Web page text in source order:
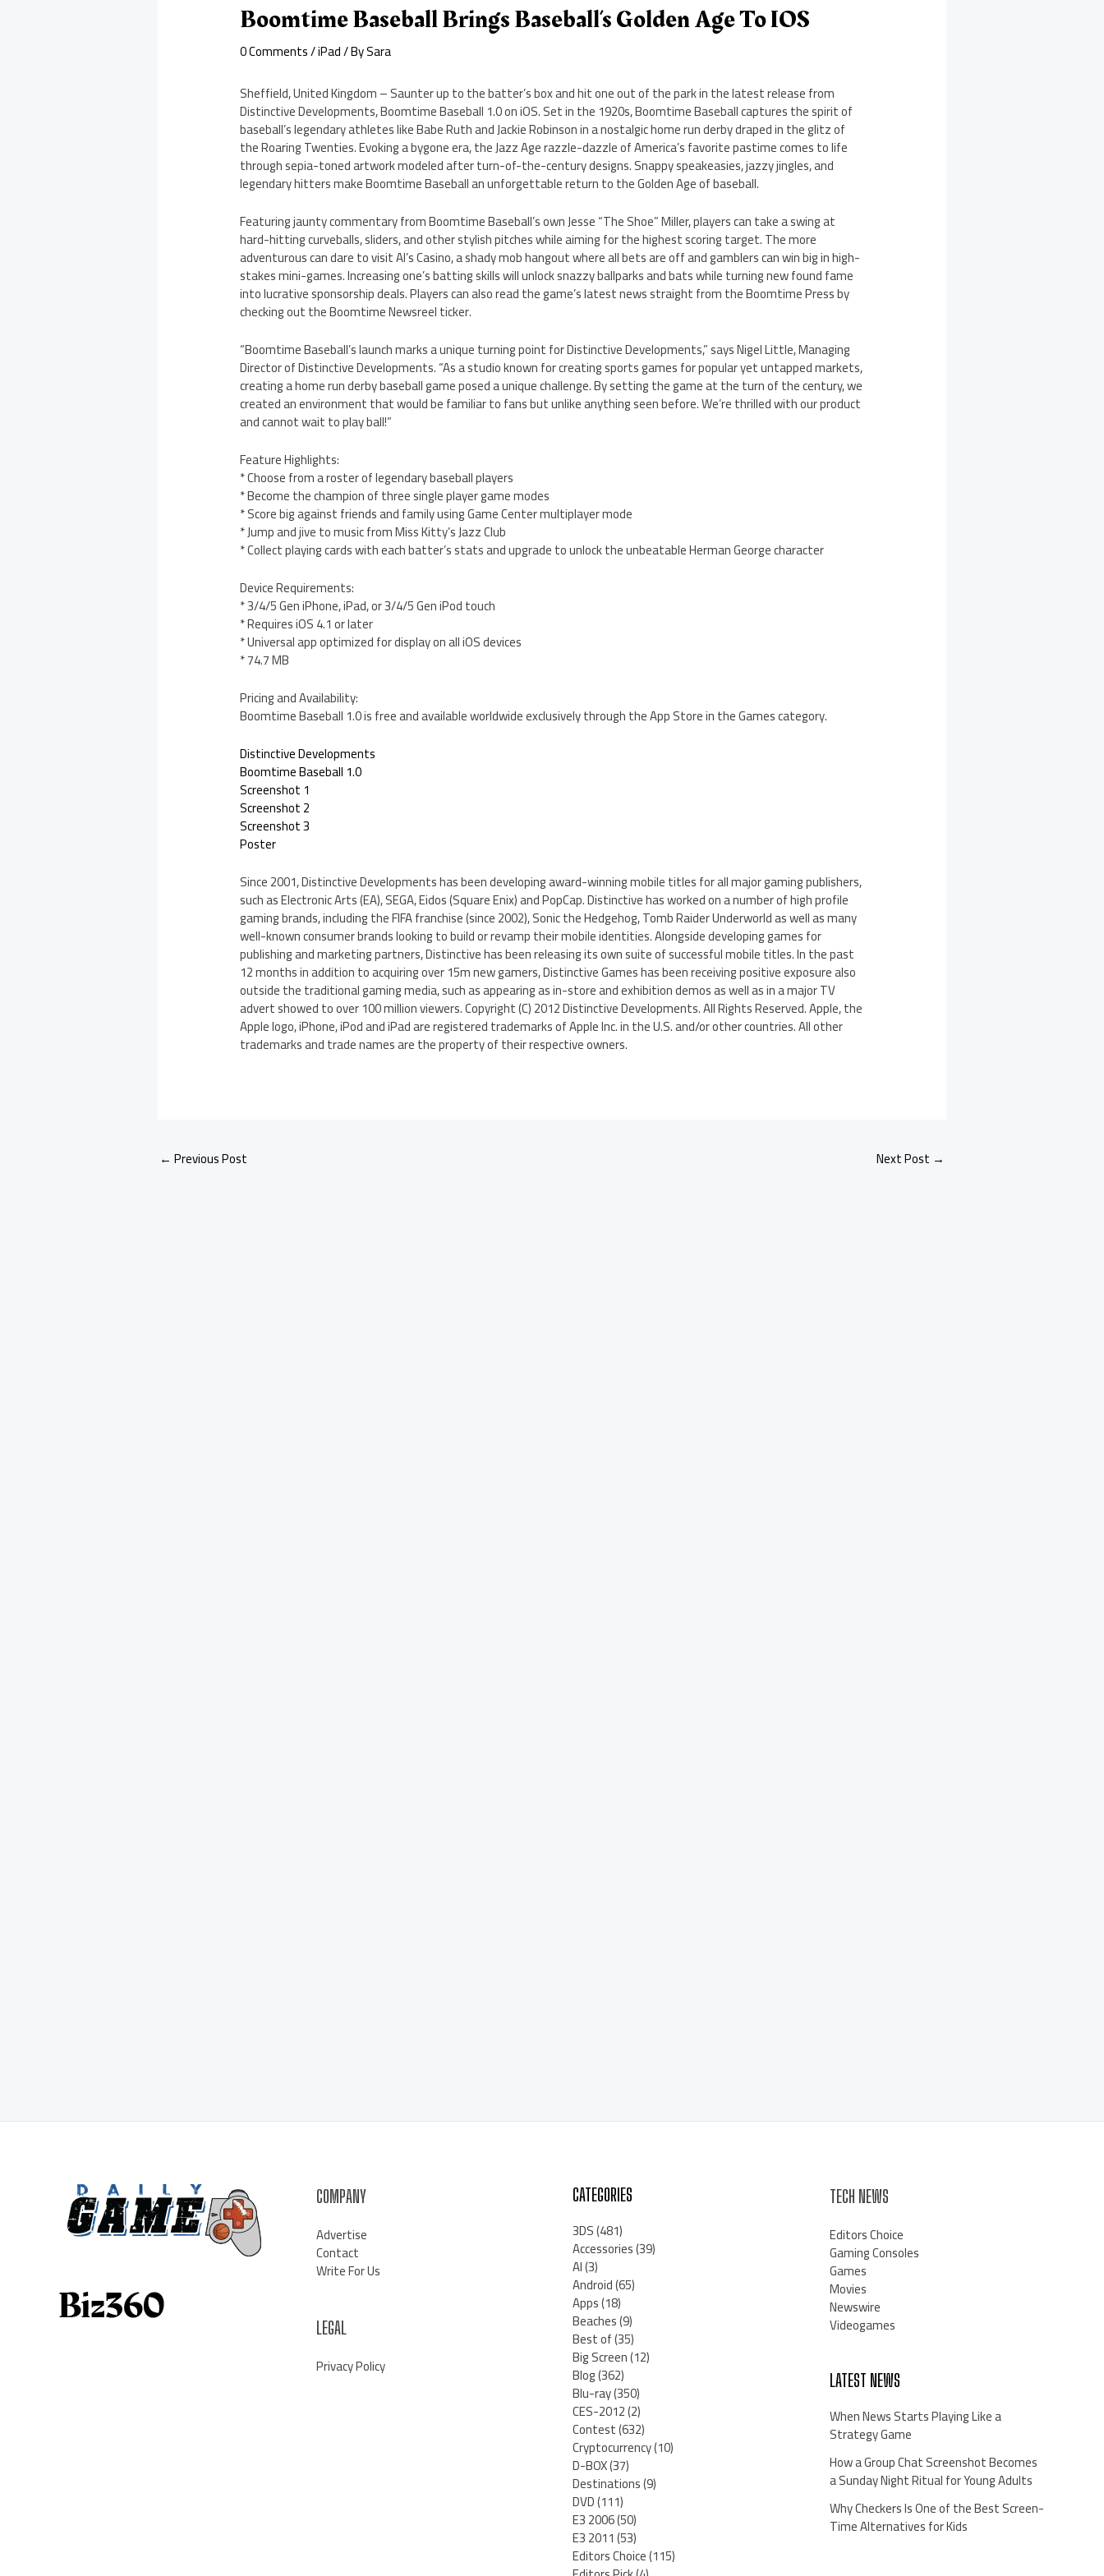
Boomtime Baseball Brings Baseball’s Golden Age To IOS
0 Comments/iPad/ BySara
Sheffield, United Kingdom – Saunter up to the batter’s box and hit one out of the park in the latest release from
Distinctive Developments, Boomtime Baseball 1.0 on iOS. Set in the 1920s, Boomtime Baseball captures the spirit of
baseball’s legendary athletes like Babe Ruth and Jackie Robinson in a nostalgic home run derby draped in the glitz of
the Roaring Twenties. Evoking a bygone era, the Jazz Age razzle-dazzle of America’s favorite pastime comes to life
through sepia-toned artwork modeled after turn-of-the-century designs. Snappy speakeasies, jazzy jingles, and
legendary hitters make Boomtime Baseball an unforgettable return to the Golden Age of baseball.
Featuring jaunty commentary from Boomtime Baseball’s own Jesse “The Shoe” Miller, players can take a swing at
hard-hitting curveballs, sliders, and other stylish pitches while aiming for the highest scoring target. The more
adventurous can dare to visit Al’s Casino, a shady mob hangout where all bets are off and gamblers can win big in high-
stakes mini-games. Increasing one’s batting skills will unlock snazzy ballparks and bats while turning new found fame
into lucrative sponsorship deals. Players can also read the game’s latest news straight from the Boomtime Press by
checking out the Boomtime Newsreel ticker.
“Boomtime Baseball’s launch marks a unique turning point for Distinctive Developments,” says Nigel Little, Managing
Director of Distinctive Developments. “As a studio known for creating sports games for popular yet untapped markets,
creating a home run derby baseball game posed a unique challenge. By setting the game at the turn of the century, we
created an environment that would be familiar to fans but unlike anything seen before. We’re thrilled with our product
and cannot wait to play ball!”
Feature Highlights:
* Choose from a roster of legendary baseball players
* Become the champion of three single player game modes
* Score big against friends and family using Game Center multiplayer mode
* Jump and jive to music from Miss Kitty’s Jazz Club
* Collect playing cards with each batter’s stats and upgrade to unlock the unbeatable Herman George character
Device Requirements:
* 3/4/5 Gen iPhone, iPad, or 3/4/5 Gen iPod touch
* Requires iOS 4.1 or later
* Universal app optimized for display on all iOS devices
* 74.7 MB
Pricing and Availability:
Boomtime Baseball 1.0 is free and available worldwide exclusively through the App Store in the Games category.
Distinctive Developments
Boomtime Baseball 1.0
Screenshot 1
Screenshot 2
Screenshot 3
Poster
Since 2001, Distinctive Developments has been developing award-winning mobile titles for all major gaming publishers,
such as Electronic Arts (EA), SEGA, Eidos (Square Enix) and PopCap. Distinctive has worked on a number of high profile
gaming brands, including the FIFA franchise (since 2002), Sonic the Hedgehog, Tomb Raider Underworld as well as many
well-known consumer brands looking to build or revamp their mobile identities. Alongside developing games for
publishing and marketing partners, Distinctive has been releasing its own suite of successful mobile titles. In the past
12 months in addition to acquiring over 15m new gamers, Distinctive Games has been receiving positive exposure also
outside the traditional gaming media, such as appearing as in-store and exhibition demos as well as in a major TV
advert showed to over 100 million viewers. Copyright (C) 2012 Distinctive Developments. All Rights Reserved. Apple, the
Apple logo, iPhone, iPod and iPad are registered trademarks of Apple Inc. in the U.S. and/or other countries. All other
trademarks and trade names are the property of their respective owners.
← Previous Post Next Post →
COMPANY
Advertise
Contact
Write For Us
LEGAL
Privacy Policy
CATEGORIES
3DS(481)
Accessories(39)
AI(3)
Android(65)
Apps(18)
Beaches(9)
Best of(35)
Big Screen(12)
Blog(362)
Blu-ray(350)
CES-2012(2)
Contest(632)
Cryptocurrency(10)
D-BOX(37)
Destinations(9)
DVD(111)
E3 2006(50)
E3 2011(53)
Editors Choice(115)
TECH NEWS
Editors Choice
Gaming Consoles
Games
Movies
Newswire
Videogames
LATEST NEWS
When News Starts Playing Like a
Strategy Game
How a Group Chat Screenshot Becomes
a Sunday Night Ritual for Young Adults
Why Checkers Is One of the Best Screen-
Time Alternatives for Kids